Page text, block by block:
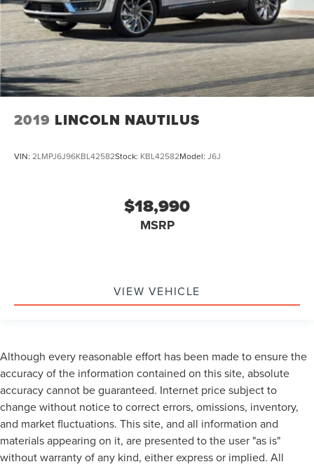
2019 LINCOLN NAUTILUS
VIN: 2LMPJ6J96KBL42582Stock: KBL42582Model: J6J
$18,990
MSRP
VIEW VEHICLE
Although every reasonable effort has been made to ensure the
accuracy of the information contained on this site, absolute
accuracy cannot be guaranteed. Internet price subject to
change without notice to correct errors, omissions, inventory,
and market fluctuations. This site, and all information and
materials appearing on it, are presented to the user "as is"
without warranty of any kind, either express or implied. All